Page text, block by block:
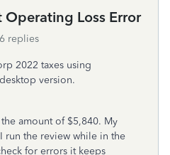
Loss Error
6 replies
2022 taxes using
version.
amount of $5,840. My
run the review while in the
for errors it keeps